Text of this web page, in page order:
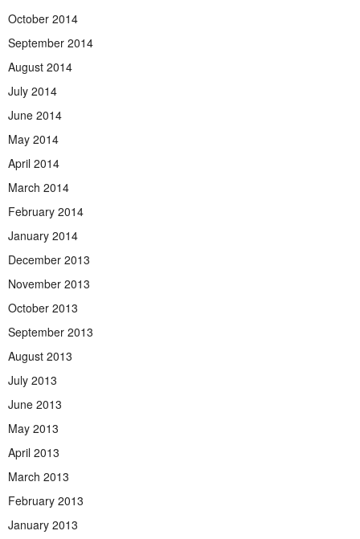
October 2014
September 2014
August 2014
July 2014
June 2014
May 2014
April 2014
March 2014
February 2014
January 2014
December 2013
November 2013
October 2013
September 2013
August 2013
July 2013
June 2013
May 2013
April 2013
March 2013
February 2013
January 2013